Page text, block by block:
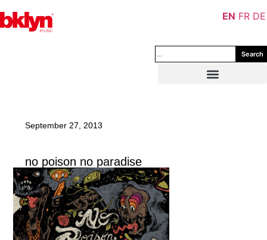
Search
September 27, 2013
no poison no paradise
EN FR DE